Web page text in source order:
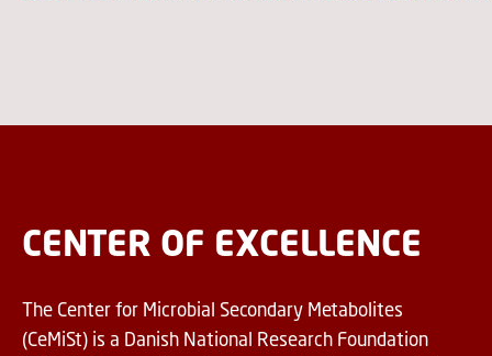
CENTER OF EXCELLENCE
The Center for Microbial Secondary Metabolites
(CeMiSt) is a Danish National Research Foundation